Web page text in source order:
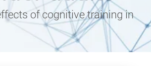
of cognitive training in